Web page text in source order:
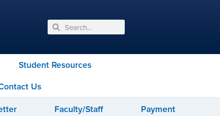
Student Resources
Us
Faculty/Staff Payment